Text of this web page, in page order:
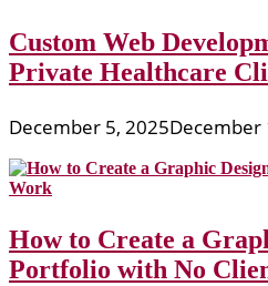
Custom Web
Private Healthcare
December 5, 2025December
How to Create a
Portfolio with No